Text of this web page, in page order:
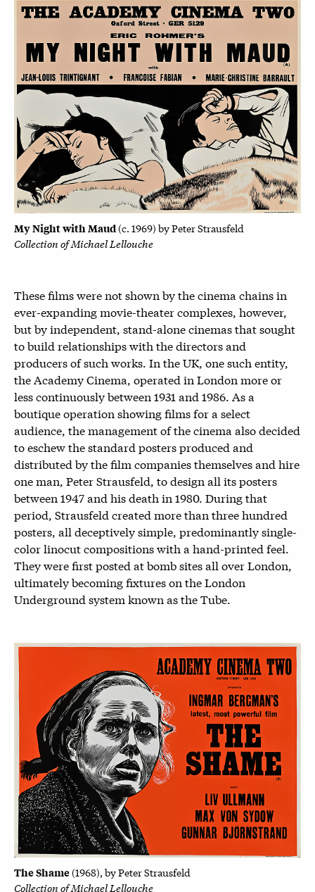
My Night with Maud(c. 1969) byPeter Strausfeld
Collection of Michael Lellouche
These films were not shown by the cinema chains in
ever-expanding movie-theater complexes, however,
but by independent, stand-alone cinemas that sought
to build relationships with the directors and
producers of such works. In the UK, one such entity,
the Academy Cinema, operated in London more or
less continuously between 1931 and 1986. As a
boutique operation showing films for a select
audience, the management of the cinema also decided
to eschew the standard posters produced and
distributed by the film companies themselves and hire
one man, Peter Strausfeld, to design all its posters
between 1947 and his death in 1980. During that
period, Strausfeld created more than three hundred
posters, all deceptively simple, predominantly single-
color linocut compositions with a hand-printed feel.
They were first posted at bomb sites all over London,
ultimately becoming fixtures on the London
Underground system known as the Tube.
The Shame(1968), byPeter Strausfeld
Collection of Michael Lellouche